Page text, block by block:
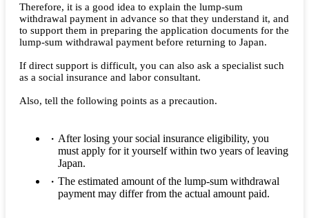
Therefore, it is a good idea to explain the lump-sum
withdrawal payment in advance so that they understand it, and
to support them in preparing the application documents for the
lump-sum withdrawal payment before returning to Japan.
If direct support is difficult, you can also ask a specialist such
as a social insurance and labor consultant.
Also, tell the following points as a precaution.
After losing your social insurance eligibility, you
must apply for it yourself within two years of leaving
Japan.
The estimated amount of the lump-sum withdrawal
payment may differ from the actual amount paid.